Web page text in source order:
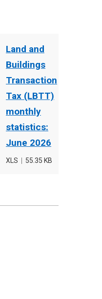
Land and
Buildings
Transaction
Tax (LBTT)
monthly
statistics:
June 2026
File
XLS
File
55.35 KB